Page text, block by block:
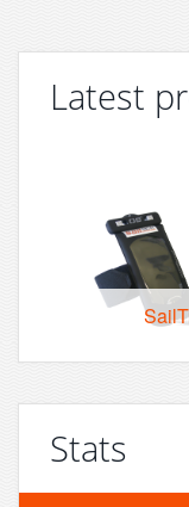
Latest
Stats